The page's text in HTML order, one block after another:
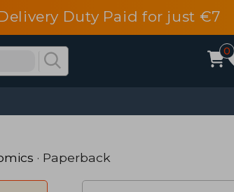
Duty Paid for just €7
0
· Paperback